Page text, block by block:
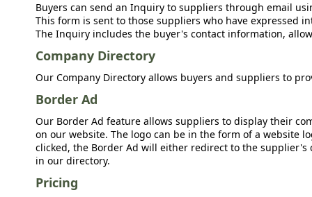
Buyers can send an Inquiry to suppliers through email
This form is sent to those suppliers who have expressed
The Inquiry includes the buyer's contact information,
Company Directory
Our Company Directory allows buyers and suppliers to
Border Ad
Our Border Ad feature allows suppliers to display their
on our website. The logo can be in the form of a website
clicked, the Border Ad will either redirect to the
in our directory.
Pricing